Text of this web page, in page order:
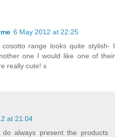
6 May 2012 at 22:25
range looks quite stylish- I
one I would like one of their
really cute! x
at 21:04
always present the products